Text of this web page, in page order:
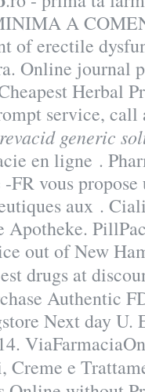
A
of erectile
Online journal
Herbal
service, call
generic
en ligne .
vous propose
aux .
out of New
drugs at
Authentic
Next day U.
Creme e